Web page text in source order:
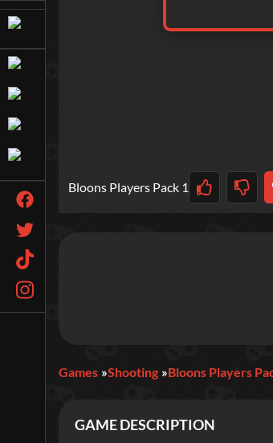
Bloons Players Pack 1
Games Shooting Bloons Players
GAME DESCRIPTION